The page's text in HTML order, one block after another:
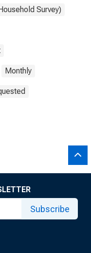
Survey)
Monthly
Subscribe